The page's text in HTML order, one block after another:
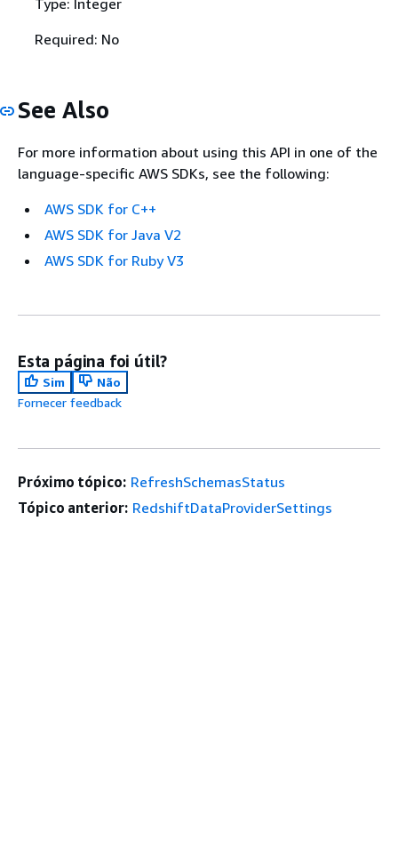
Type: Integer
Required: No
See Also
For more information about using this API in one of the
language-specific AWS SDKs, see the following:
AWS SDK for C++
AWS SDK for Java V2
AWS SDK for Ruby V3
Esta página foi útil?
Sim
Não
Fornecer feedback
Próximo tópico: RefreshSchemasStatus
Tópico anterior: RedshiftDataProviderSettings